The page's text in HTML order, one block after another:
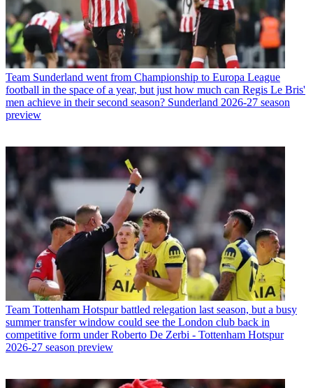
Team Sunderland went from Championship to Europa League
football in the space of a year, but just how much can Regis Le Bris'
men achieve in their second season? Sunderland 2026-27 season
preview
Team Tottenham Hotspur battled relegation last season, but a busy
summer transfer window could see the London club back in
competitive form under Roberto De Zerbi - Tottenham Hotspur
2026-27 season preview